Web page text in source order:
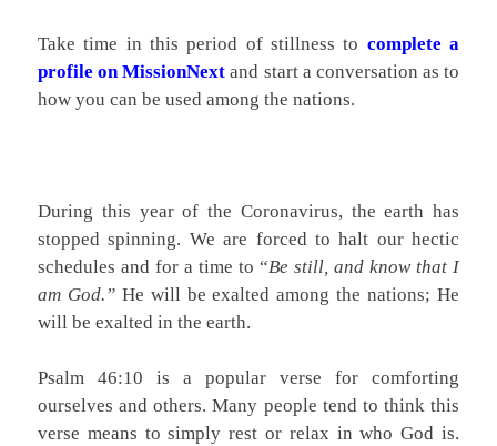
Take time in this period of stillness to complete a
profile on MissionNext and start a conversation as to
how you can be used among the nations.
During this year of the Coronavirus, the earth has
stopped spinning. We are forced to halt our hectic
schedules and for a time to “Be still, and know that I
am God.” He will be exalted among the nations; He
will be exalted in the earth.
Psalm 46:10 is a popular verse for comforting
ourselves and others. Many people tend to think this
verse means to simply rest or relax in who God is.